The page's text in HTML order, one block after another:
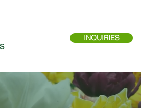
INQUIRIES